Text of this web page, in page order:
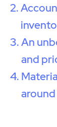
An
and